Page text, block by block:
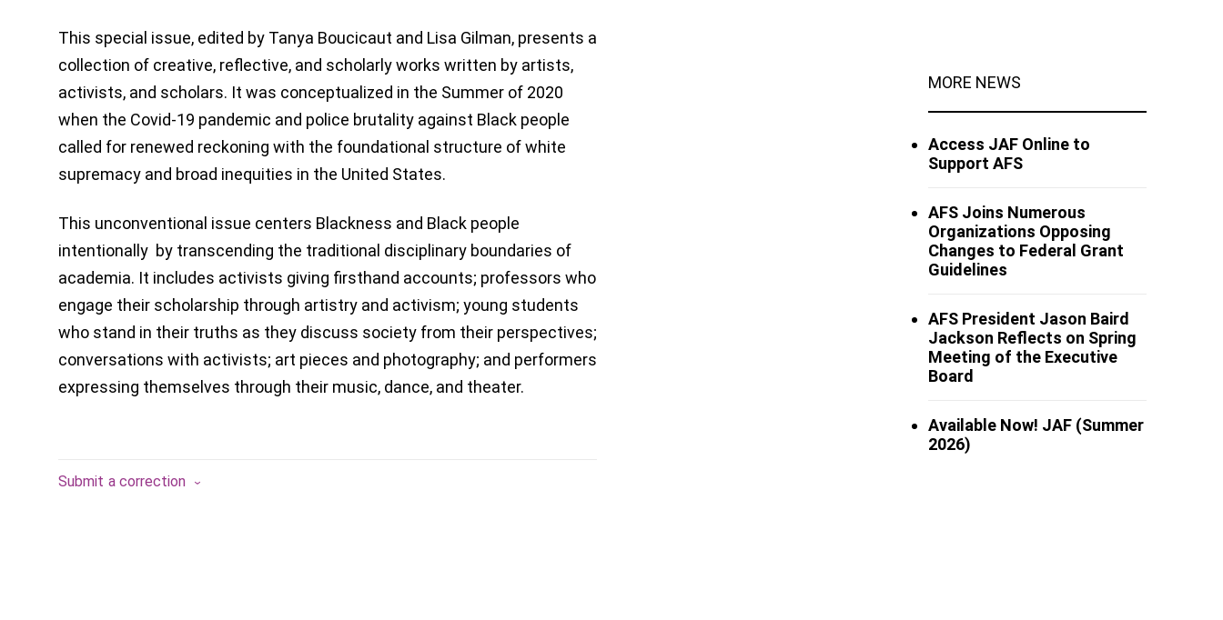
This special issue, edited by Tanya Boucicaut and Lisa Gilman, presents a
collection of creative, reflective, and scholarly works written by artists,
activists, and scholars. It was conceptualized in the Summer of 2020
when the Covid-19 pandemic and police brutality against Black people
called for renewed reckoning with the foundational structure of white
supremacy and broad inequities in the United States.
This unconventional issue centers Blackness and Black people
intentionally by transcending the traditional disciplinary boundaries of
academia. It includes activists giving firsthand accounts; professors who
engage their scholarship through artistry and activism; young students
who stand in their truths as they discuss society from their perspectives;
conversations with activists; art pieces and photography; and performers
expressing themselves through their music, dance, and theater.
Submit a correction
MORE NEWS
Access JAF Online to
Support AFS
AFS Joins Numerous
Organizations Opposing
Changes to Federal Grant
Guidelines
AFS President Jason Baird
Jackson Reflects on Spring
Meeting of the Executive
Board
Available Now! JAF (Summer
2026)